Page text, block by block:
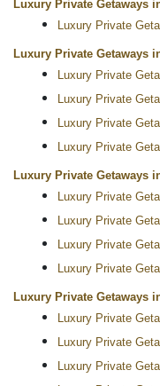
Luxury Private Getaways
Luxury Private
Luxury Private Getaways
Luxury Private
Luxury Private
Luxury Private
Luxury Private
Luxury Private Getaways
Luxury Private
Luxury Private
Luxury Private
Luxury Private
Luxury Private Getaways
Luxury Private
Luxury Private
Luxury Private